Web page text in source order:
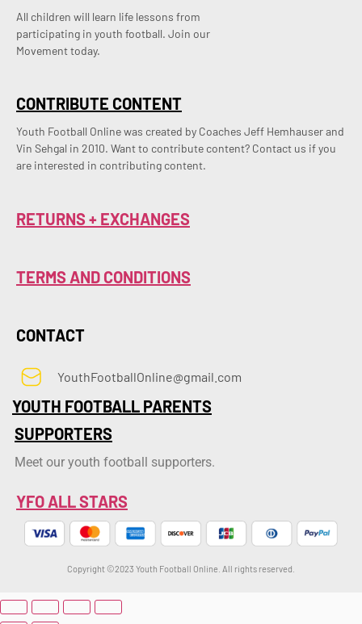
CONTRIBUTE CONTENT
Youth Football Online was created by Coaches Jeff Hemhauser and
Vin Sehgal in 2010. Want to contribute content? Contact us if you
are interested in contributing content.
All children will learn life lessons from
participating in youth football. Join our
Movement today.
RETURNS + EXCHANGES
TERMS AND CONDITIONS
CONTACT
YouthFootballOnline@gmail.com
YOUTH FOOTBALL PARENTS
SUPPORTERS
Meet our youth football supporters.
YFO ALL STARS
Copyright ©2023 Youth Football Online. All rights reserved.